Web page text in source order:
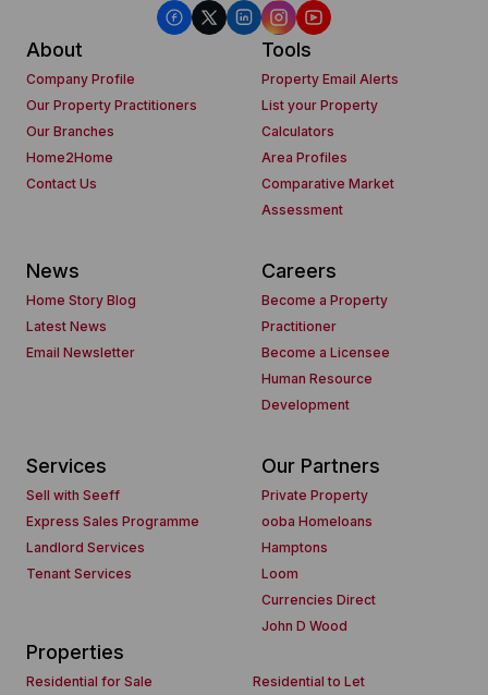
About
Company Profile
Our Property Practitioners
Our Branches
Home2Home
Contact Us
Tools
Property Email Alerts
List your Property
Calculators
Area Profiles
Comparative Market
Assessment
News
Home Story Blog
Latest News
Email Newsletter
Careers
Become a Property
Practitioner
Become a Licensee
Human Resource
Development
Services
Sell with Seeff
Express Sales Programme
Landlord Services
Tenant Services
Our Partners
Private Property
ooba Homeloans
Hamptons
Loom
Currencies Direct
John D Wood
Properties
Residential for Sale Residential to Let